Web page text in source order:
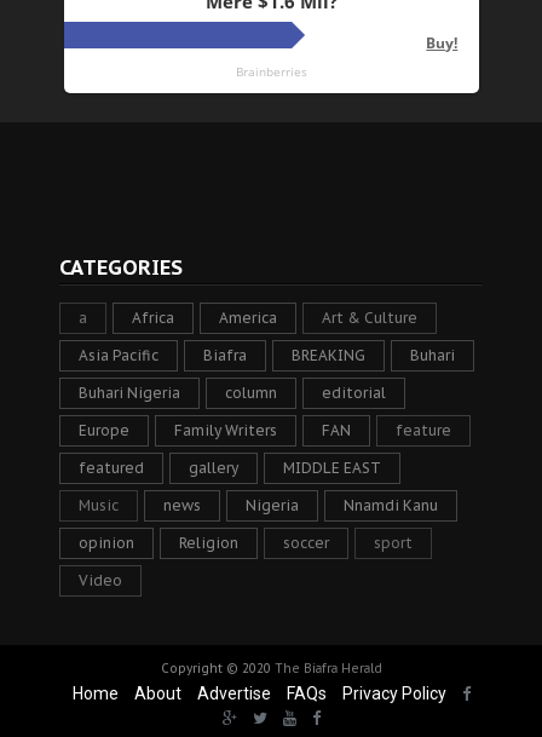
CATEGORIES
a Africa America Art & Culture
Asia Pacific Biafra BREAKING Buhari
Buhari Nigeria column editorial
Europe Family Writers FAN feature
featured gallery MIDDLE EAST
Music news Nigeria Nnamdi Kanu
opinion Religion soccer sport
Video
Copyright © 2020 The Biafra Herald
Home About Advertise FAQs Privacy Policy